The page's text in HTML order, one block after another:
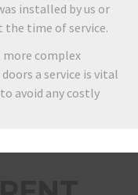
installed by us or
the time of service.
more complex
a service is vital
avoid any costly